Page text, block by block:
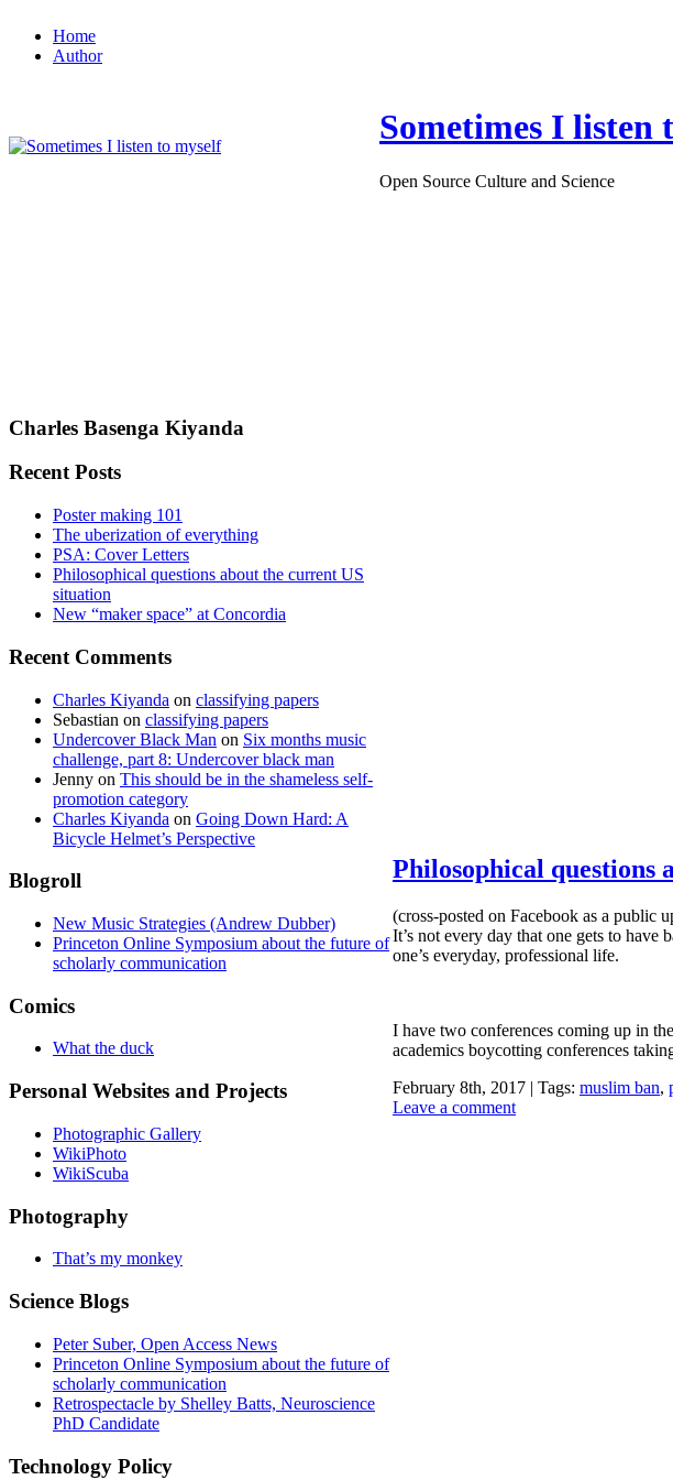
Home
Author
Sometimes I listen
Open Source Culture and Science
Charles Basenga Kiyanda
Recent Posts
Poster making 101
The uberization of everything
PSA: Cover Letters
Philosophical questions about the current US
situation
New “maker space” at Concordia
Recent Comments
Charles Kiyanda on classifying papers
Sebastian on classifying papers
Undercover Black Man on Six months music
challenge, part 8: Undercover black man
Jenny on This should be in the shameless self-
promotion category
Charles Kiyanda on Going Down Hard: A
Bicycle Helmet’s Perspective
Blogroll
New Music Strategies (Andrew Dubber)
Princeton Online Symposium about the future of
scholarly communication
Comics
What the duck
Personal Websites and Projects
Photographic Gallery
WikiPhoto
WikiScuba
Photography
That’s my monkey
Science Blogs
Peter Suber, Open Access News
Princeton Online Symposium about the future of
scholarly communication
Retrospectacle by Shelley Batts, Neuroscience
PhD Candidate
Technology Policy
Philosophical questions
(cross-posted on Facebook as a public
It’s not every day that one gets to have
one’s everyday, professional life.
I have two conferences coming up in
academics boycotting conferences
February 8th, 2017 | Tags: muslim ban,
Leave a comment